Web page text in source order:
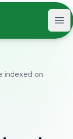
indexed on